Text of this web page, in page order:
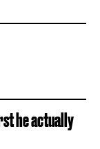
he actually